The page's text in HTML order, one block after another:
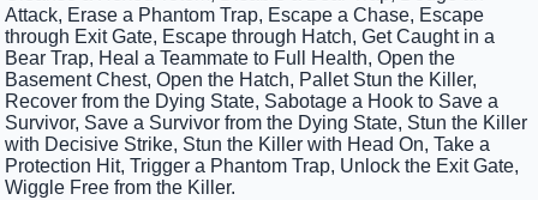
Attack, Erase a Phantom Trap, Escape a Chase, Escape
through Exit Gate, Escape through Hatch, Get Caught in a
Bear Trap, Heal a Teammate to Full Health, Open the
Basement Chest, Open the Hatch, Pallet Stun the Killer,
Recover from the Dying State, Sabotage a Hook to Save a
Survivor, Save a Survivor from the Dying State, Stun the Killer
with Decisive Strike, Stun the Killer with Head On, Take a
Protection Hit, Trigger a Phantom Trap, Unlock the Exit Gate,
Wiggle Free from the Killer.